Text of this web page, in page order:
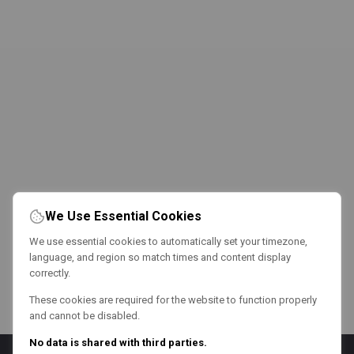
We Use Essential Cookies
We use essential cookies to automatically set your timezone,
language, and region so match times and content display
correctly.
These cookies are required for the website to function properly
and cannot be disabled.
No data is shared with third parties.